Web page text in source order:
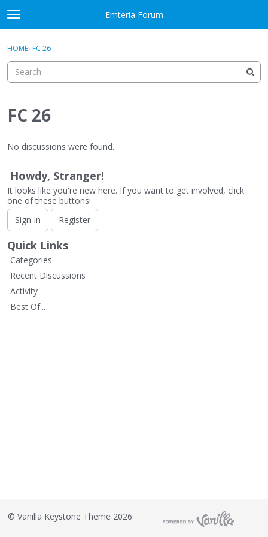
Skip to content
t
o
g
e
e
n
Emteria Forum
Categories
Discussions
Best Of...
Sign In
HOME› FC 26
FC 26
No discussions were found.
Howdy, Stranger!
It looks like you're new here. If you want to get involved, click
one of these buttons!
Sign In
Register
Quick Links
Categories
Recent Discussions
Activity
Best Of...
© Vanilla Keystone Theme 2026